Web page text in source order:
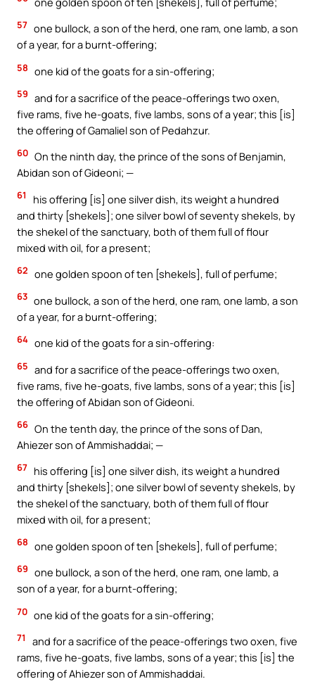
57 one bullock, a son of the herd, one ram, one lamb, a son
of a year, for a burnt-offering;
58 one kid of the goats for a sin-offering;
59 and for a sacrifice of the peace-offerings two oxen,
five rams, five he-goats, five lambs, sons of a year; this [is]
the offering of Gamaliel son of Pedahzur.
60 On the ninth day, the prince of the sons of Benjamin,
Abidan son of Gideoni; —
61
his offering [is] one silver dish, its weight a hundred
and thirty [shekels]; one silver bowl of seventy shekels, by
the shekel of the sanctuary, both of them full of flour
mixed with oil, for a present;
62 one golden spoon of ten [shekels], full of perfume;
63 one bullock, a son of the herd, one ram, one lamb, a son
of a year, for a burnt-offering;
64 one kid of the goats for a sin-offering:
65 and for a sacrifice of the peace-offerings two oxen,
five rams, five he-goats, five lambs, sons of a year; this [is]
the offering of Abidan son of Gideoni.
66 On the tenth day, the prince of the sons of Dan,
Ahiezer son of Ammishaddai; —
67 his offering [is] one silver dish, its weight a hundred
and thirty [shekels]; one silver bowl of seventy shekels, by
the shekel of the sanctuary, both of them full of flour
mixed with oil, for a present;
68 one golden spoon of ten [shekels], full of perfume;
69 one bullock, a son of the herd, one ram, one lamb, a
son of a year, for a burnt-offering;
70 one kid of the goats for a sin-offering;
71
and for a sacrifice of the peace-offerings two oxen, five
rams, five he-goats, five lambs, sons of a year; this [is] the
offering of Ahiezer son of Ammishaddai.